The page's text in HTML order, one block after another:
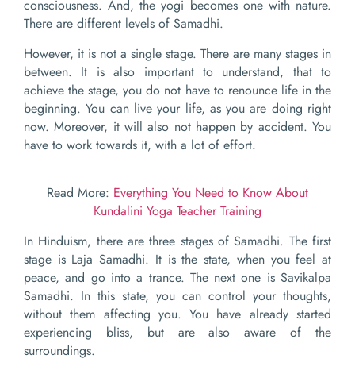
consciousness. And, the yogi becomes one with nature.
There are different levels of Samadhi.
However, it is not a single stage. There are many stages in
between. It is also important to understand, that to
achieve the stage, you do not have to renounce life in the
beginning. You can live your life, as you are doing right
now. Moreover, it will also not happen by accident. You
have to work towards it, with a lot of effort.
Read More: Everything You Need to Know About
Kundalini Yoga Teacher Training
In Hinduism, there are three stages of Samadhi. The first
stage is Laja Samadhi. It is the state, when you feel at
peace, and go into a trance. The next one is Savikalpa
Samadhi. In this state, you can control your thoughts,
without them affecting you. You have already started
experiencing bliss, but are also aware of the
surroundings.